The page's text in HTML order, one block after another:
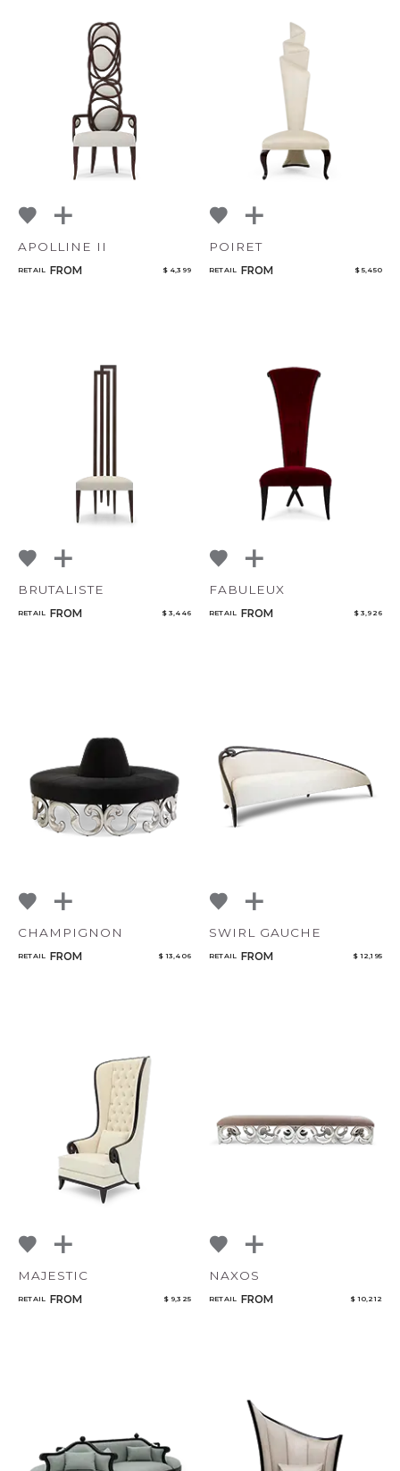
APOLLINE II
RETAIL FROM $ 4,399
POIRET
RETAIL FROM $ 5,450
BRUTALISTE
RETAIL FROM $ 3,446
FABULEUX
RETAIL FROM $ 3,926
CHAMPIGNON
RETAIL FROM $ 13,406
SWIRL GAUCHE
RETAIL FROM $ 12,195
MAJESTIC
RETAIL FROM $ 9,325
NAXOS
RETAIL FROM $ 10,212